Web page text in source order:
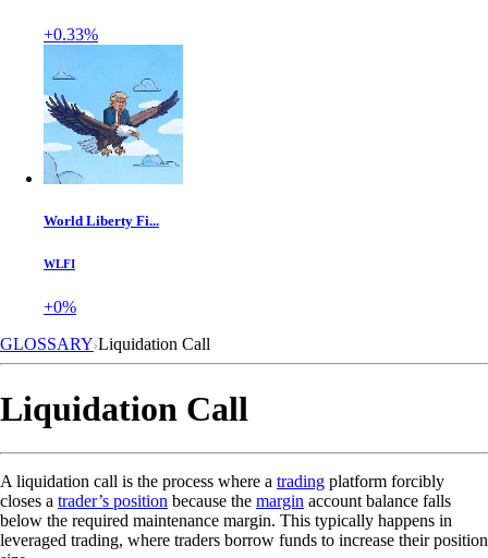
+0.33%
World Liberty Fi...
WLFI
+0%
GLOSSARY Liquidation Call
Liquidation Call
A liquidation call is the process where a trading platform forcibly
closes a trader’s position because the margin account balance falls
below the required maintenance margin. This typically happens in
leveraged trading, where traders borrow funds to increase their position